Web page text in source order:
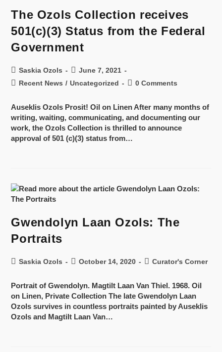
The Ozols Collection receives
501(c)(3) Status from the Federal
Government
Saskia Ozols
June 7, 2021
Recent News / Uncategorized 0 Comments
Auseklis Ozols Prosit! Oil on Linen After many months of
writing, waiting, communicating, and documenting our
work, the Ozols Collection is thrilled to announce
approval of 501 (c)(3) status from…
Gwendolyn Laan Ozols: The
Portraits
Saskia Ozols October 14, 2020 Curator's Corner
Portrait of Gwendolyn. Magtilt Laan Van Thiel. 1968. Oil
on Linen, Private Collection The late Gwendolyn Laan
Ozols survives in countless portraits painted by Auseklis
Ozols and Magtilt Laan Van…